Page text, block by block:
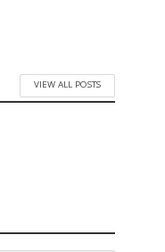
VIEW ALL POSTS